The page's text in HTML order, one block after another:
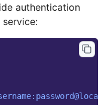
authentication